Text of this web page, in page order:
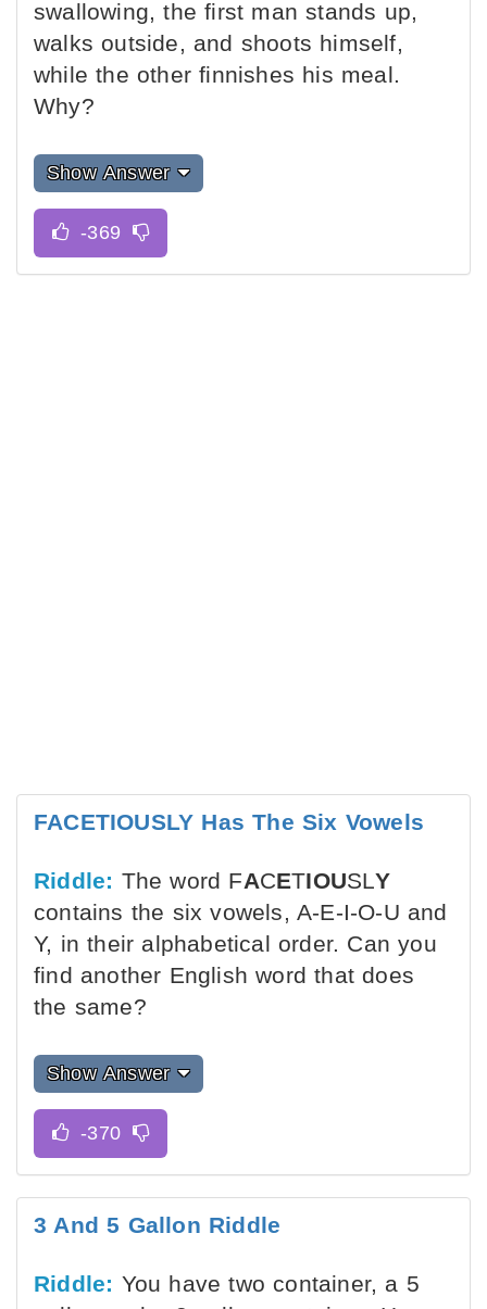
swallowing, the first man stands up,
walks outside, and shoots himself,
while the other finnishes his meal.
Why?
Show Answer
FACETIOUSLY Has The Six Vowels
Riddle: The word FACETIOUSLY
contains the six vowels, A-E-I-O-U and
Y, in their alphabetical order. Can you
find another English word that does
the same?
Show Answer
3 And 5 Gallon Riddle
Riddle: You have two container, a 5